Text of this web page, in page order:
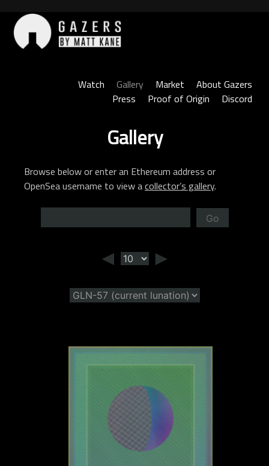
content
Watch
Gallery Market
About Gazers
Press
Proof of Origin Discord
Gallery
Browse below or enter an Ethereum address or
OpenSea username to view acollector’s gallery.
Go
◄ ►